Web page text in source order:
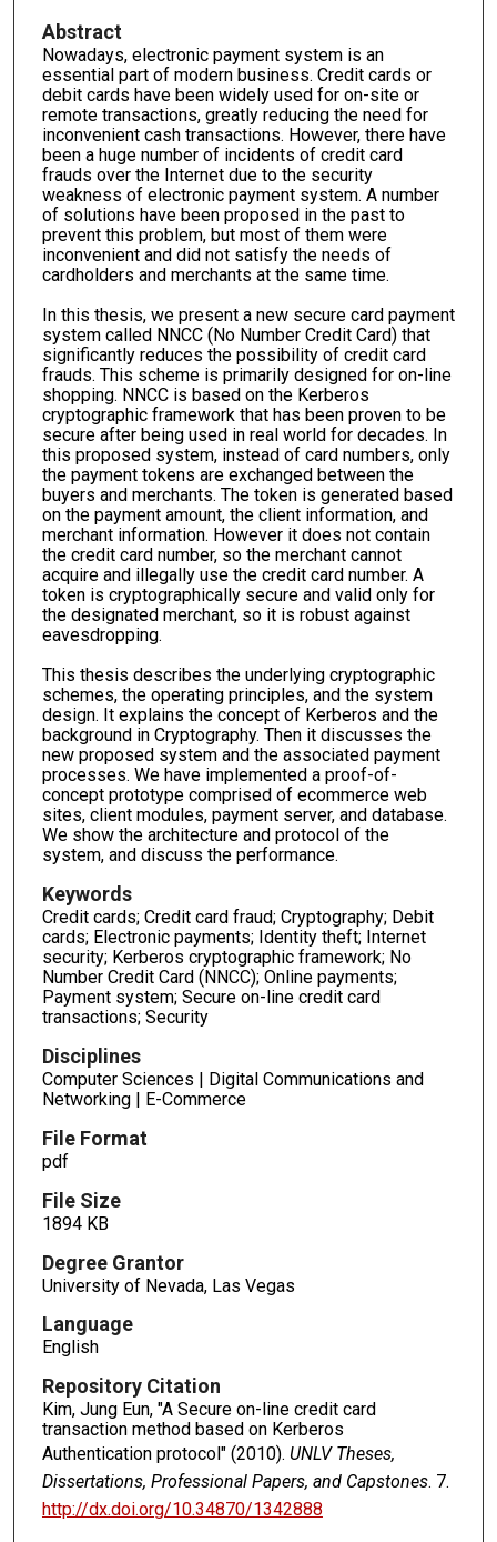
Abstract
Nowadays, electronic payment system is an
essential part of modern business. Credit cards or
debit cards have been widely used for on-site or
remote transactions, greatly reducing the need for
inconvenient cash transactions. However, there have
been a huge number of incidents of credit card
frauds over the Internet due to the security
weakness of electronic payment system. A number
of solutions have been proposed in the past to
prevent this problem, but most of them were
inconvenient and did not satisfy the needs of
cardholders and merchants at the same time.
In this thesis, we present a new secure card payment
system called NNCC (No Number Credit Card) that
significantly reduces the possibility of credit card
frauds. This scheme is primarily designed for on-line
shopping. NNCC is based on the Kerberos
cryptographic framework that has been proven to be
secure after being used in real world for decades. In
this proposed system, instead of card numbers, only
the payment tokens are exchanged between the
buyers and merchants. The token is generated based
on the payment amount, the client information, and
merchant information. However it does not contain
the credit card number, so the merchant cannot
acquire and illegally use the credit card number. A
token is cryptographically secure and valid only for
the designated merchant, so it is robust against
eavesdropping.
This thesis describes the underlying cryptographic
schemes, the operating principles, and the system
design. It explains the concept of Kerberos and the
background in Cryptography. Then it discusses the
new proposed system and the associated payment
processes. We have implemented a proof-of-
concept prototype comprised of ecommerce web
sites, client modules, payment server, and database.
We show the architecture and protocol of the
system, and discuss the performance.
Keywords
Credit cards; Credit card fraud; Cryptography; Debit
cards; Electronic payments; Identity theft; Internet
security; Kerberos cryptographic framework; No
Number Credit Card (NNCC); Online payments;
Payment system; Secure on-line credit card
transactions; Security
Disciplines
Computer Sciences | Digital Communications and
Networking | E-Commerce
File Format
pdf
File Size
1894 KB
Degree Grantor
University of Nevada, Las Vegas
Language
English
Repository Citation
Kim, Jung Eun, "A Secure on-line credit card
transaction method based on Kerberos
Authentication protocol" (2010). UNLV Theses,
Dissertations, Professional Papers, and Capstones. 7.
http://dx.doi.org/10.34870/1342888